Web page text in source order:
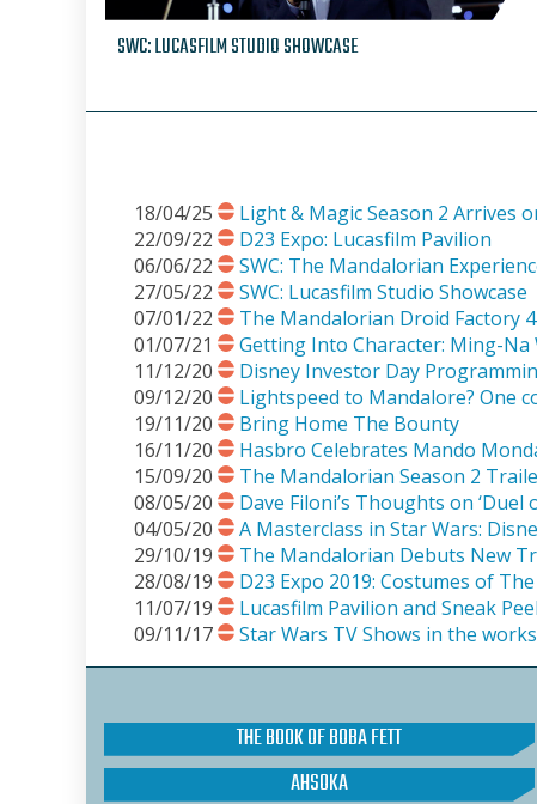
SWC: LUCASFILM STUDIO SHOWCASE
18/04/25
Light & Magic Season 2 Arrives
22/09/22
D23 Expo: Lucasfilm Pavilion
06/06/22
SWC: The Mandalorian
27/05/22
SWC: Lucasfilm Studio Showcase
07/01/22
The Mandalorian Droid Factory
01/07/21
Getting Into Character: Ming-Na
11/12/20
Disney Investor Day
09/12/20
Lightspeed to Mandalore? One
19/11/20
Bring Home The Bounty
16/11/20
Hasbro Celebrates Mando
15/09/20
The Mandalorian Season 2
08/05/20
Dave Filoni’s Thoughts on ‘Duel
04/05/20
A Masterclass in Star Wars:
29/10/19
The Mandalorian Debuts New
28/08/19
D23 Expo 2019: Costumes of
11/07/19
Lucasfilm Pavilion and Sneak
09/11/17
Star Wars TV Shows in the works
THE BOOK OF BOBA FETT
AHSOKA